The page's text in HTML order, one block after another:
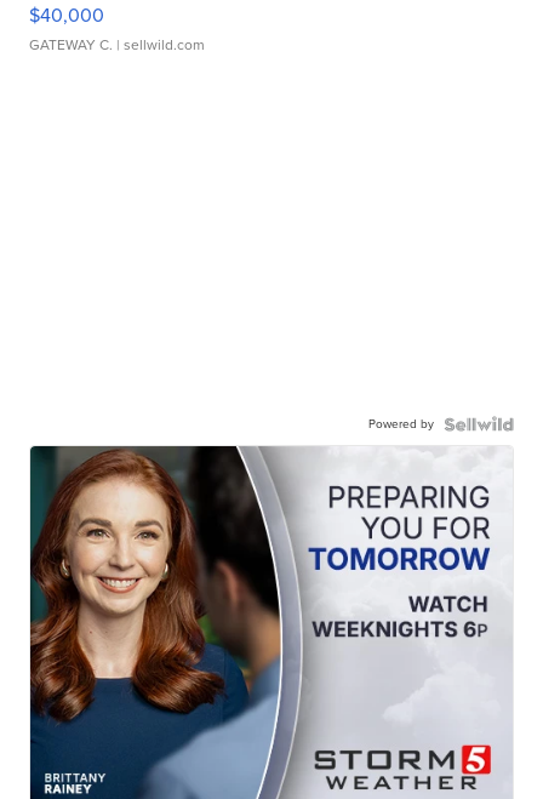
$40,000
GATEWAY C. | sellwild.com
Powered by